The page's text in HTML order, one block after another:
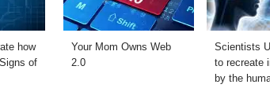
how
of
Your Mom Owns Web
2.0
Scientists
to recreate
by the